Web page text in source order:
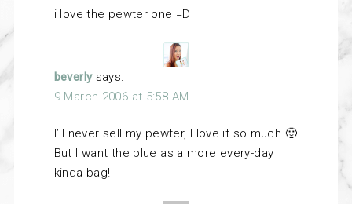
i love the pewter one =D
beverly says:
9 March 2006 at 5:58 AM
I’ll never sell my pewter, I love it so much 🙂
But I want the blue as a more every-day
kinda bag!